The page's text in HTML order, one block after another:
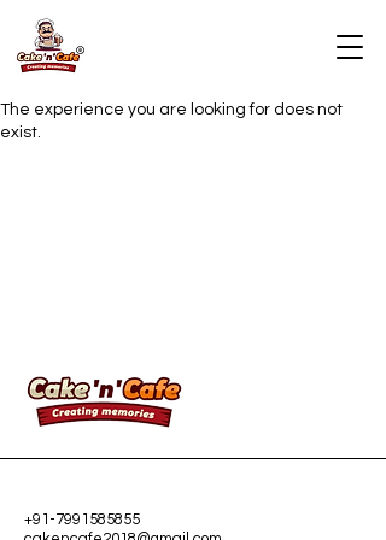
The experience you are looking for does not
exist.
+91-7991585855